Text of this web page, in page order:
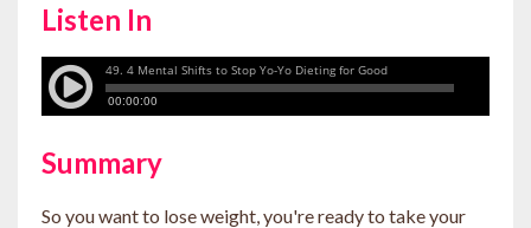
Listen In
Summary
So you want to lose weight, you're ready to take your